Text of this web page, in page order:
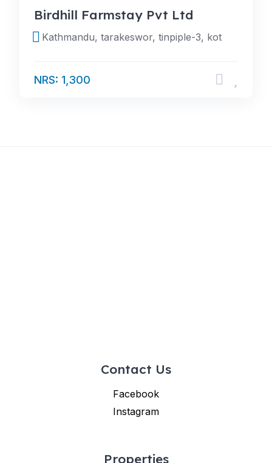
Birdhill Farmstay Pvt Ltd
Kathmandu, tarakeswor, tinpiple-3, kot
NRS: 1,300
Contact Us
Facebook
Instagram
Properties